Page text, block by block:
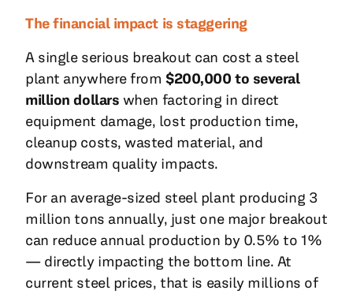
The financial impact is staggering
A single serious breakout can cost a steel
plant anywhere from$200,000 to several
million dollars when factoring in direct
equipment damage, lost production time,
cleanup costs, wasted material, and
downstream quality impacts.
For an average-sized steel plant producing 3
million tons annually, just one major breakout
can reduce annual production by 0.5% to 1%
— directly impacting the bottom line. At
current steel prices, that is easily millions of